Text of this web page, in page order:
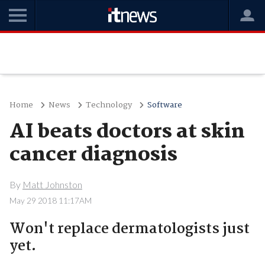
Home News Technology Software
AI beats doctors at skin
cancer diagnosis
By Matt Johnston
May 29 2018 11:17AM
Won't replace dermatologists just
yet.